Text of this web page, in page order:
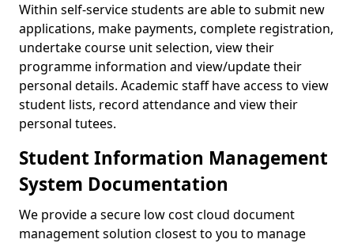
Within self-service students are able to submit new
applications, make payments, complete registration,
undertake course unit selection, view their
programme information and view/update their
personal details. Academic staff have access to view
student lists, record attendance and view their
personal tutees.
Student Information Management
System Documentation
We provide a secure low cost cloud document
management solution closest to you to manage